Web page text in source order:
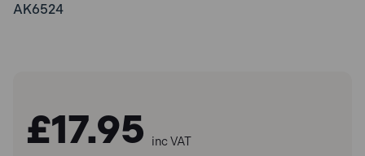
AK6524
£17.95 inc VAT